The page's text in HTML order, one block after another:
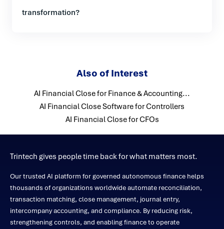
transformation?
Also of Interest
AI Financial Close for Finance & Accounting...
AI Financial Close Software for Controllers
AI Financial Close for CFOs
Trintech gives people time back for what matters most.
Our trusted AI platform for governed autonomous finance helps
thousands of organizations worldwide automate reconciliation,
transaction matching, close management, journal entry,
intercompany accounting, and compliance. By reducing risk,
strengthening controls, and enabling finance to operate